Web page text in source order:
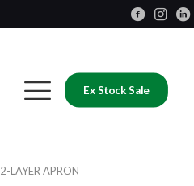
Ex Stock Sale
2-LAYER APRON